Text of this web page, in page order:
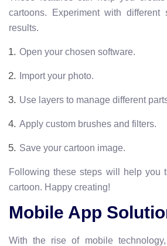
cartoons. Experiment with different
results.
Open your chosen software.
Import your photo.
Use layers to manage different
Apply custom brushes and filters.
Save your cartoon image.
Following these steps will help you
cartoon. Happy creating!
Mobile App
With the rise of mobile